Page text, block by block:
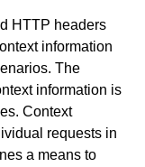
HTTP headers
information
The
information is
Context
requests in
a means to